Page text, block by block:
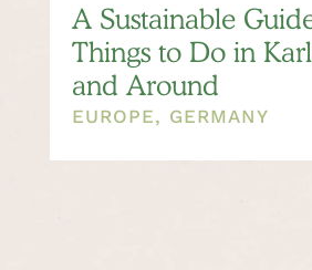
A Sustainable
Things to Do in
and Around
EUROPE, GERMANY